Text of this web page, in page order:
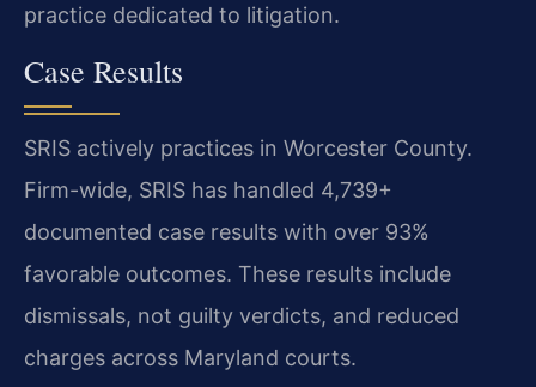
practice dedicated to litigation.
Case Results
SRIS actively practices in Worcester County.
Firm-wide, SRIS has handled 4,739+
documented case results with over 93%
favorable outcomes. These results include
dismissals, not guilty verdicts, and reduced
charges across Maryland courts.